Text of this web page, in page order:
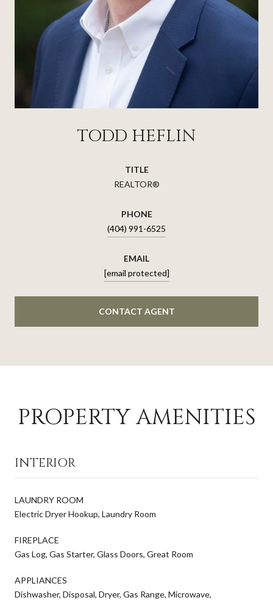
TODD HEFLIN
TITLE
REALTOR®
PHONE
(404) 991-6525
EMAIL
[email protected]
CONTACT AGENT
PROPERTY AMENITIES
INTERIOR
LAUNDRY ROOM
Electric Dryer Hookup, Laundry Room
FIREPLACE
Gas Log, Gas Starter, Glass Doors, Great Room
APPLIANCES
Dishwasher, Disposal, Dryer, Gas Range, Microwave,